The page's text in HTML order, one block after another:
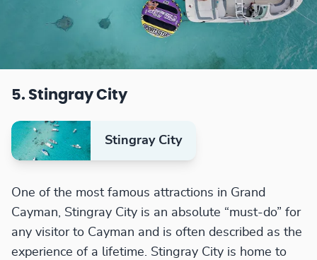
5. Stingray City
Stingray City
One of the most famous attractions in Grand
Cayman, Stingray City is an absolute “must-do” for
any visitor to Cayman and is often described as the
experience of a lifetime. Stingray City is home to